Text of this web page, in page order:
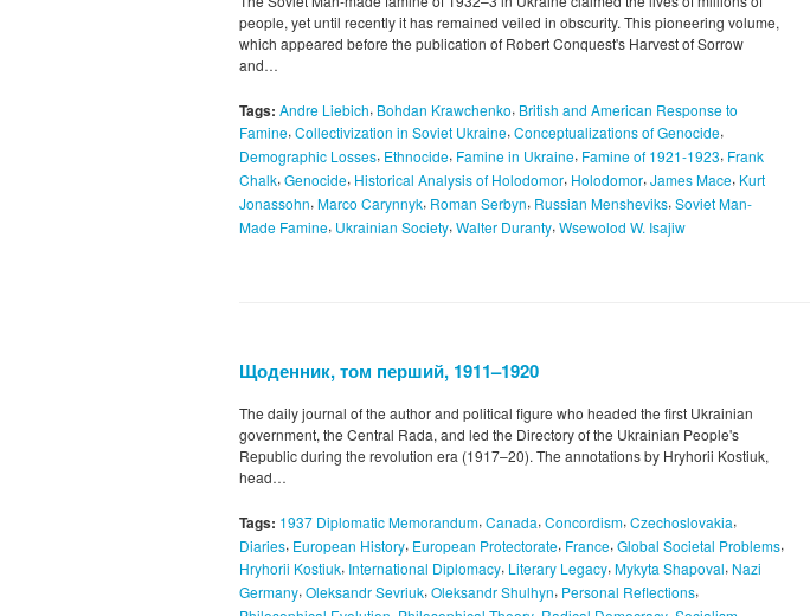
people, yet until recently it has remained veiled in obscurity. This pioneering volume,
which appeared before the publication of Robert Conquest's Harvest of Sorrow
and…
Tags: Andre Liebich, Bohdan Krawchenko, British and American Response to
Famine,Collectivization in Soviet Ukraine,Conceptualizations of Genocide,
Demographic Losses, Ethnocide, Famine in Ukraine, Famine of 1921-1923, Frank
Chalk, Genocide, Historical Analysis of Holodomor, Holodomor, James Mace, Kurt
Jonassohn, Marco Carynnyk, Roman Serbyn, Russian Mensheviks, Soviet Man-
Made Famine, Ukrainian Society, Walter Duranty, Wsewolod W. Isajiw
Щоденник, том перший, 1911–1920
The daily journal of the author and political figure who headed the first Ukrainian
government, the Central Rada, and led the Directory of the Ukrainian People's
Republic during the revolution era (1917–20). The annotations by Hryhorii Kostiuk,
head…
Tags: 1937 Diplomatic Memorandum, Canada, Concordism, Czechoslovakia,
Diaries, European History, European Protectorate, France, Global Societal Problems,
Hryhorii Kostiuk, International Diplomacy, Literary Legacy, Mykyta Shapoval, Nazi
Germany, Oleksandr Sevriuk, Oleksandr Shulhyn, Personal Reflections,